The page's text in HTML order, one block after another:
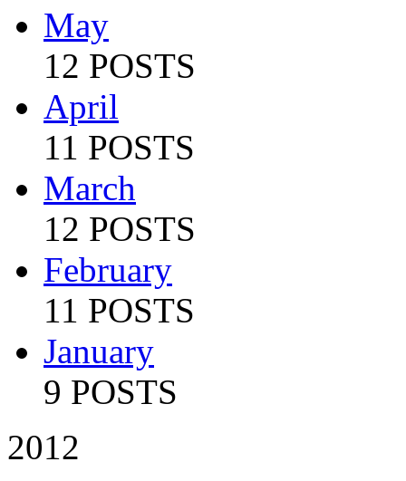
May
12 POSTS
April
11 POSTS
March
12 POSTS
February
11 POSTS
January
9 POSTS
2012